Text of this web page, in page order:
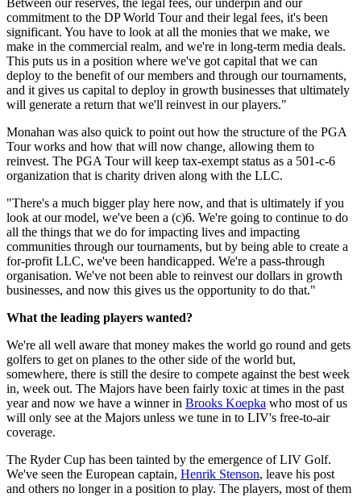
Between our reserves, the legal fees, our underpin and our
commitment to the DP World Tour and their legal fees, it's been
significant. You have to look at all the monies that we make, we
make in the commercial realm, and we're in long-term media deals.
This puts us in a position where we've got capital that we can
deploy to the benefit of our members and through our tournaments,
and it gives us capital to deploy in growth businesses that ultimately
will generate a return that we'll reinvest in our players."
Monahan was also quick to point out how the structure of the PGA
Tour works and how that will now change, allowing them to
reinvest. The PGA Tour will keep tax-exempt status as a 501-c-6
organization that is charity driven along with the LLC.
"There's a much bigger play here now, and that is ultimately if you
look at our model, we've been a (c)6. We're going to continue to do
all the things that we do for impacting lives and impacting
communities through our tournaments, but by being able to create a
for-profit LLC, we've been handicapped. We're a pass-through
organisation. We've not been able to reinvest our dollars in growth
businesses, and now this gives us the opportunity to do that."
What the leading players wanted?
We're all well aware that money makes the world go round and gets
golfers to get on planes to the other side of the world but,
somewhere, there is still the desire to compete against the best week
in, week out. The Majors have been fairly toxic at times in the past
year and now we have a winner in Brooks Koepka who most of us
will only see at the Majors unless we tune in to LIV's free-to-air
coverage.
The Ryder Cup has been tainted by the emergence of LIV Golf.
We've seen the European captain, Henrik Stenson, leave his post
and others no longer in a position to play. The players, most of them